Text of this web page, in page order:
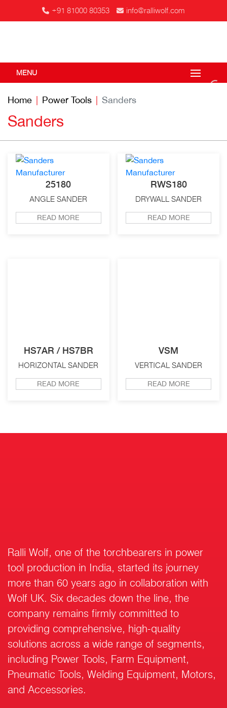
+91 81000 80353 info@ralliwolf.com
MENU
Home Power Tools Sanders
Sanders
25180
ANGLE SANDER
READ MORE
RWS180
DRYWALL SANDER
READ MORE
HS7AR / HS7BR
HORIZONTAL SANDER
READ MORE
VSM
VERTICAL SANDER
READ MORE
Ralli Wolf, one of the torchbearers in power
tool production in India, started its journey
more than 60 years ago in collaboration with
Wolf UK. Six decades down the line, the
company remains firmly committed to
providing comprehensive, high-quality
solutions across a wide range of segments,
including Power Tools, Farm Equipment,
Pneumatic Tools, Welding Equipment, Motors,
and Accessories.